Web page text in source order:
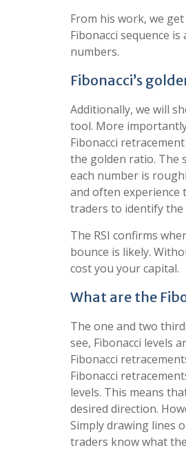
From his work, we
Fibonacci sequence
numbers.
Fibonacci’s
Additionally, we will
tool. More
Fibonacci
the golden ratio. The
each number is
and often experience
traders to identify the
The RSI confirms
bounce is likely.
cost you your capital.
What are the
The one and two
see, Fibonacci levels
Fibonacci
Fibonacci
levels. This means
desired direction.
Simply drawing lines
traders know what